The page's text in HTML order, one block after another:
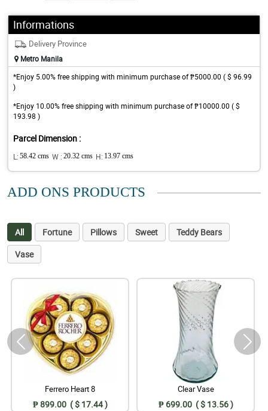
Informations
Delivery Province
Metro Manila
*Enjoy 5.00% free shipping with minimum purchase of ₱5000.00 ( $ 96.99
)
*Enjoy 10.00% free shipping with minimum purchase of ₱10000.00 ( $
193.98 )
Parcel Dimension :
L: 58.42 cms W : 20.32 cms H: 13.97 cms
ADD ONS PRODUCTS
All Fortune Pillows Sweet
Teddy Bears
Vase
Ferrero Heart 8
₱ 899.00 ( $ 17.44 )
Clear Vase
₱ 699.00 ( $ 13.56 )